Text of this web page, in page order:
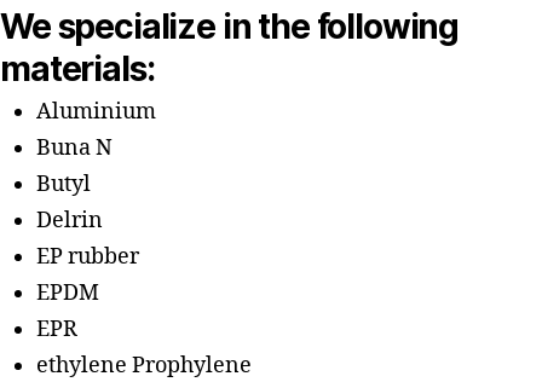
We specialize in the following
materials:
Aluminium
Buna N
Butyl
Delrin
EP rubber
EPDM
EPR
ethylene Prophylene